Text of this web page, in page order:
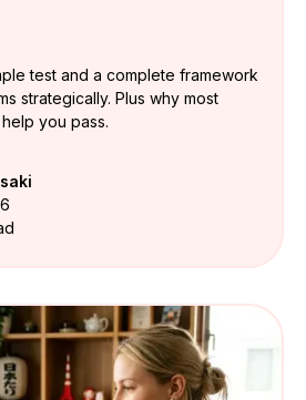
test and a complete framework
strategically. Plus why most
you pass.